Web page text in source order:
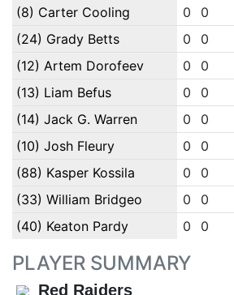
(8) Carter Cooling
0 0
(24) Grady Betts
0 0
(12) Artem Dorofeev
0 0
(13) Liam Befus
0 0
(14) Jack G. Warren
0 0
(10) Josh Fleury
0 0
(88) Kasper Kossila
0 0
(33) William Bridgeo
0 0
(40) Keaton Pardy
0 0
PLAYER SUMMARY
Red Raiders